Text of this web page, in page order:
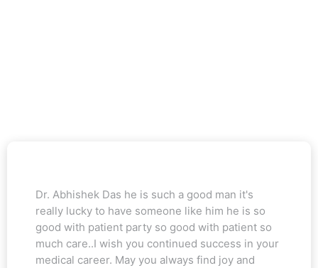
Dr. Abhishek Das he is such a good man it's
really lucky to have someone like him he is so
good with patient party so good with patient so
much care..I wish you continued success in your
medical career. May you always find joy and